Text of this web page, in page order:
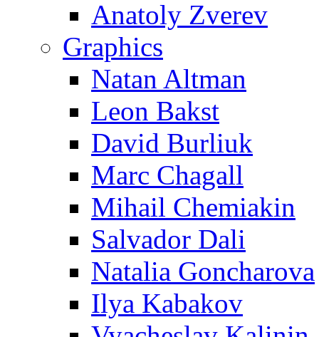
Anatoly Zverev
Graphics
Natan Altman
Leon Bakst
David Burliuk
Marc Chagall
Mihail Chemiakin
Salvador Dali
Natalia Goncharova
Ilya Kabakov